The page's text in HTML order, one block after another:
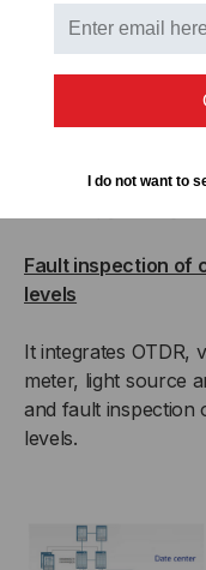
complete the test,
analyzed and
can also complete
Fault inspection of
levels
It integrates OTDR,
meter, light source
and fault inspection
levels.
I do not want to